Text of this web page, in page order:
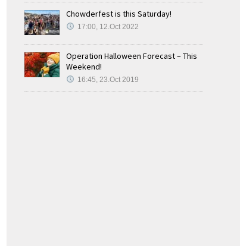
Chowderfest is this Saturday!
17:00, 12.Oct 2022
Operation Halloween Forecast – This
Weekend!
16:45, 23.Oct 2019